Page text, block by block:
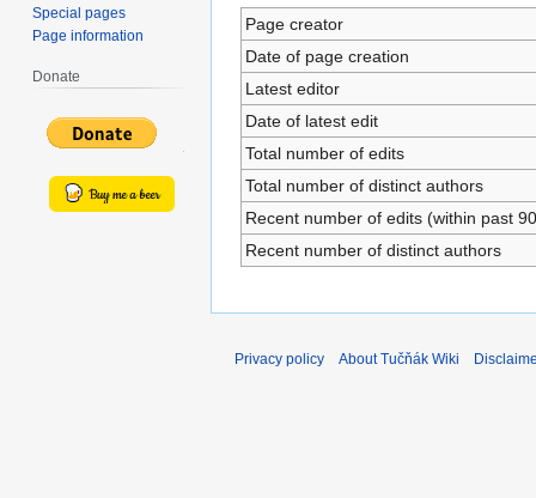
Page creator
Date of page creation
Latest editor
Date of latest edit
Total number of edits
Total number of distinct authors
Recent number of edits (within past
Recent number of distinct authors
Special pages
Page information
Donate
Privacy policy About Tučňák Wiki